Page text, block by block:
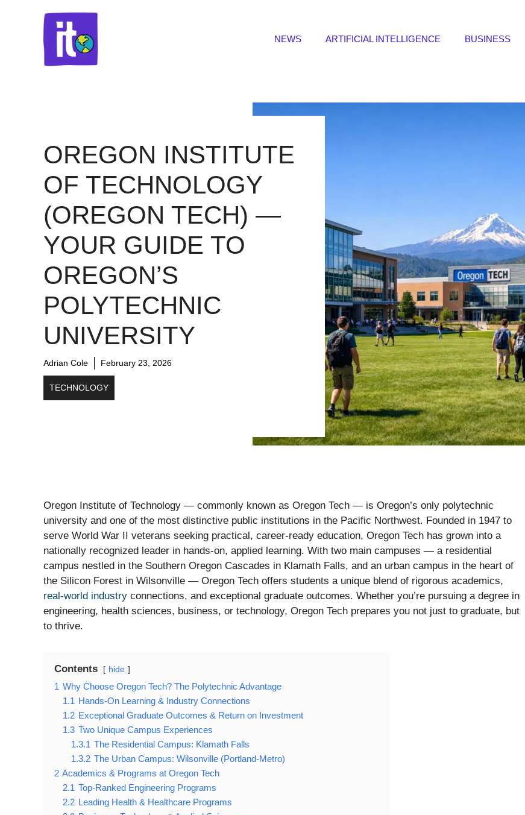
NEWS ARTIFICIAL INTELLIGENCE BUSINESS
OREGON INSTITUTE
OF TECHNOLOGY
(OREGON TECH) —
YOUR GUIDE TO
OREGON’S
POLYTECHNIC
UNIVERSITY
Adrian Cole February 23, 2026
TECHNOLOGY
Oregon Institute of Technology — commonly known as Oregon Tech — is Oregon’s only polytechnic
university and one of the most distinctive public institutions in the Pacific Northwest. Founded in 1947 to
serve World War II veterans seeking practical, career-ready education, Oregon Tech has grown into a
nationally recognized leader in hands-on, applied learning. With two main campuses — a residential
campus nestled in the Southern Oregon Cascades in Klamath Falls, and an urban campus in the heart of
the Silicon Forest in Wilsonville — Oregon Tech offers students a unique blend of rigorous academics,
real-world industry connections, and exceptional graduate outcomes. Whether you’re pursuing a degree in
engineering, health sciences, business, or technology, Oregon Tech prepares you not just to graduate, but
to thrive.
Contents hide
1 Why Choose Oregon Tech? The Polytechnic Advantage
1.1 Hands-On Learning & Industry Connections
1.2 Exceptional Graduate Outcomes & Return on Investment
1.3 Two Unique Campus Experiences
1.3.1 The Residential Campus: Klamath Falls
1.3.2 The Urban Campus: Wilsonville (Portland-Metro)
2 Academics & Programs at Oregon Tech
2.1 Top-Ranked Engineering Programs
2.2 Leading Health & Healthcare Programs